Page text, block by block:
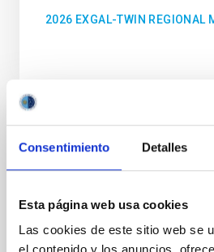
Consentimiento Detalles
Esta página web usa cookies
Las cookies de este sitio web se
2026 EXGAL-TWIN REGIONAL
CONFERENCE
23rd MultiDark Meeting
together theoretical and
from 15 Spanish universities